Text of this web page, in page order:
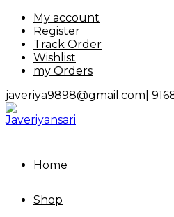
Skip
content
My account
Register
Track Order
Wishlist
my Orders
javeriya9898@gmail.com|
Home
Shop